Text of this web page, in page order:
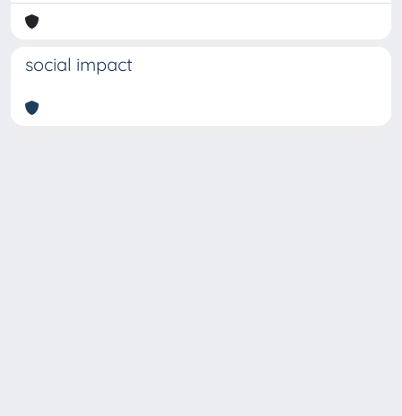
social impact